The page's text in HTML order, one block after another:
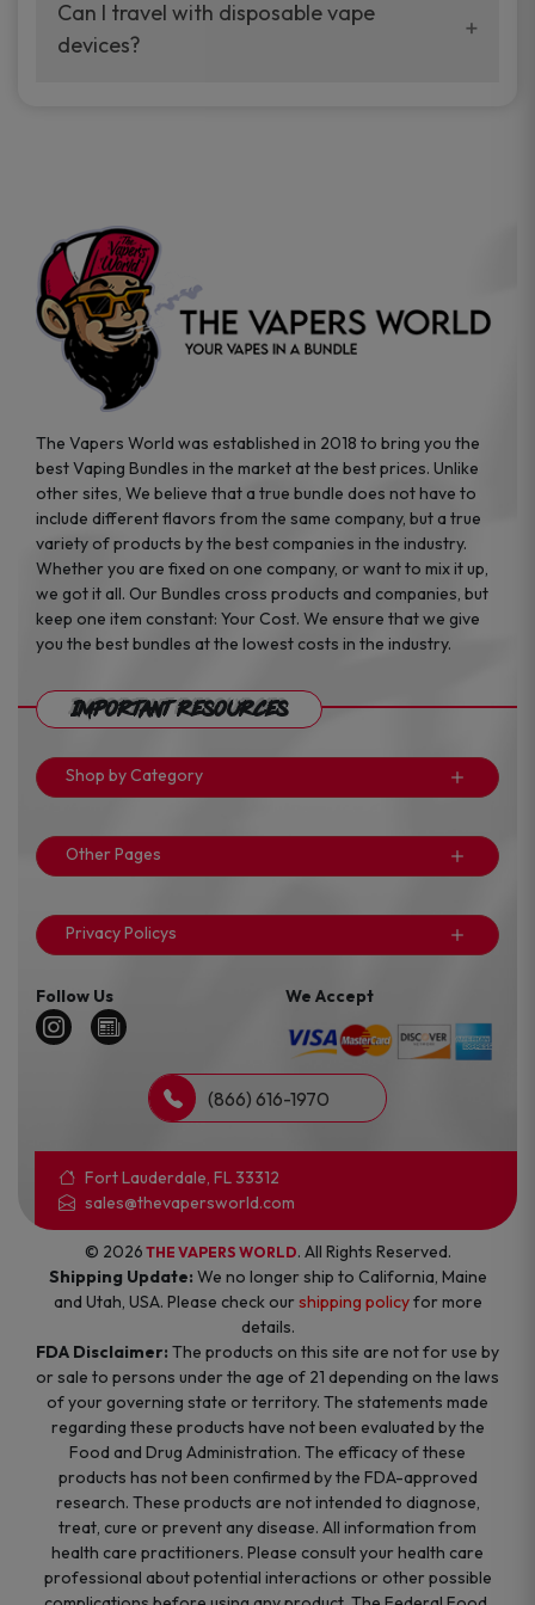
your vaping experience.
manufacturers, and our disposable vape
sample packs allow you to test different
Can I travel with disposable vape
devices?
the go.
The Vapers World was established in 2018 to bring you the
best Vaping Bundles in the market at the best prices. Unlike
other sites, We believe that a true bundle does not have to
include different flavors from the same company, but a true
variety of products by the best companies in the industry.
Whether you are fixed on one company, or want to mix it up,
we got it all. Our Bundles cross products and companies, but
keep one item constant: Your Cost. We ensure that we give
you the best bundles at the lowest costs in the industry.
Important Resources
Shop by Category
Other Pages
Privacy Policys
Follow Us We Accept
(866) 616-1970
Fort Lauderdale, FL 33312
sales@thevapersworld.com
© 2026 THE VAPERS WORLD. All Rights Reserved.
Shipping Update: We no longer ship to California, Maine
and Utah, USA. Please check ourshipping policyfor more
details.
FDA Disclaimer: The products on this site are not for use by
or sale to persons under the age of 21 depending on the laws
of your governing state or territory. The statements made
regarding these products have not been evaluated by the
Food and Drug Administration. The efficacy of these
products has not been confirmed by the FDA-approved
research. These products are not intended to diagnose,
treat, cure or prevent any disease. All information from
health care practitioners. Please consult your health care
professional about potential interactions or other possible